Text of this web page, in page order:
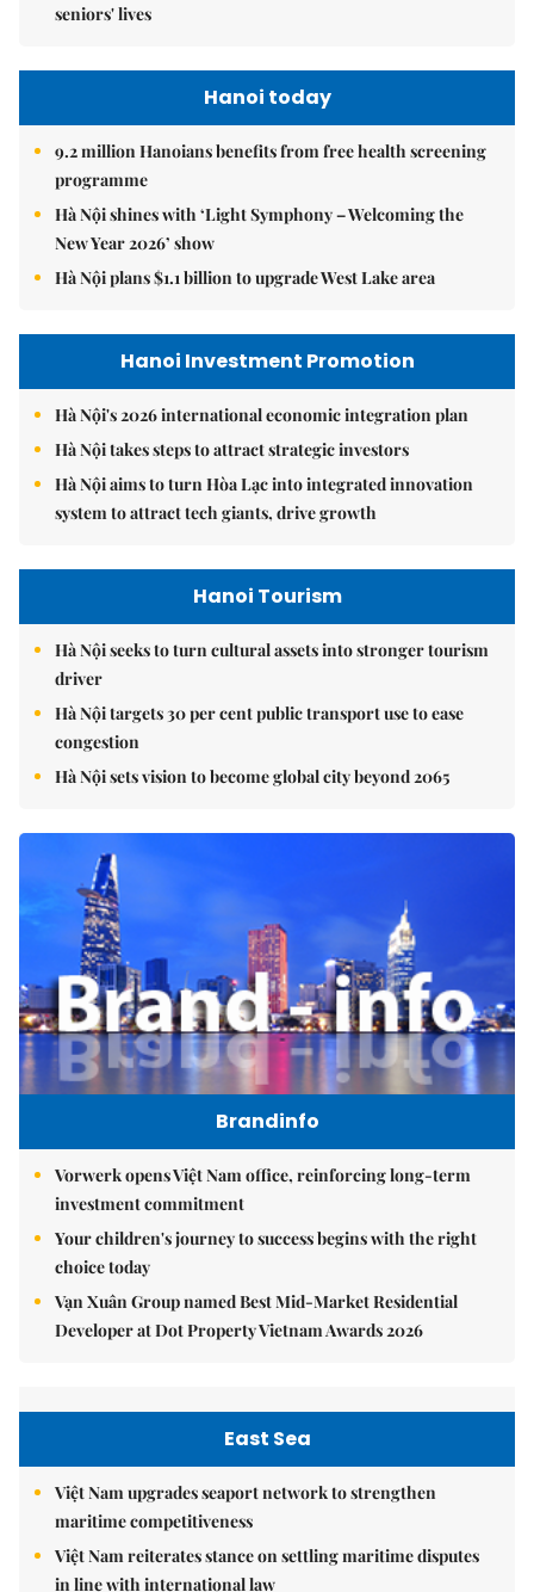
seniors' lives
Hanoi today
9.2 million Hanoians benefits from free health screening
programme
Hà Nội shines with ‘Light Symphony – Welcoming the
New Year 2026’ show
Hà Nội plans $1.1 billion to upgrade West Lake area
Hanoi Investment Promotion
Hà Nội's 2026 international economic integration plan
Hà Nội takes steps to attract strategic investors
Hà Nội aims to turn Hòa Lạc into integrated innovation
system to attract tech giants, drive growth
Hanoi Tourism
Hà Nội seeks to turn cultural assets into stronger tourism
driver
Hà Nội targets 30 per cent public transport use to ease
congestion
Hà Nội sets vision to become global city beyond 2065
Brandinfo
Vorwerk opens Việt Nam office, reinforcing long-term
investment commitment
Your children's journey to success begins with the right
choice today
Vạn Xuân Group named Best Mid-Market Residential
Developer at Dot Property Vietnam Awards 2026
East Sea
Việt Nam upgrades seaport network to strengthen
maritime competitiveness
Việt Nam reiterates stance on settling maritime disputes
in line with international law